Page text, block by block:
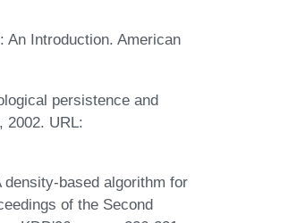
An Introduction. American
persistence and
2002. URL:
based algorithm for
of the Second